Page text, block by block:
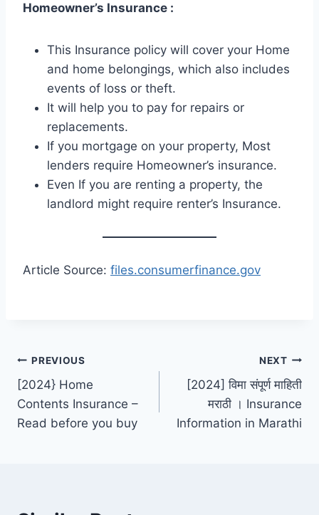
Homeowner’s Insurance :
This Insurance policy will cover your Home
and home belongings, which also includes
events of loss or theft.
It will help you to pay for repairs or
replacements.
If you mortgage on your property, Most
lenders require Homeowner’s insurance.
Even If you are renting a property, the
landlord might require renter’s Insurance.
Article Source: files.consumerfinance.gov
Post
navigation
PREVIOUS
[2024} Home
Contents Insurance –
Read before you buy
NEXT
[2024] विमा संपूर्ण माहिती
मराठी । Insurance
Information in Marathi